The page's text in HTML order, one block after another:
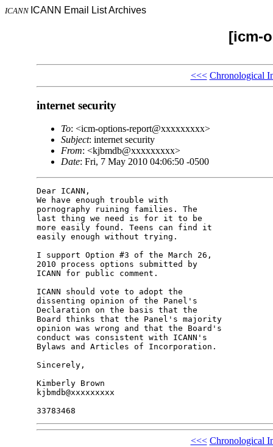
ICANN ICANN Email List Archives
[icm-
<<< Chronological
internet security
To: <icm-options-report@xxxxxxxxx>
Subject: internet security
From: <kjbmdb@xxxxxxxxx>
Date: Fri, 7 May 2010 04:06:50 -0500
Dear ICANN,
We have enough trouble with
pornography ruining families. The
last thing we need is for it to be
more easily found. Teens can find it
easily enough without trying.
I support Option #3 of the March 26,
2010 process options submitted by
ICANN for public comment.
ICANN should vote to adopt the
dissenting opinion of the Panel's
Declaration on the basis that the
Board thinks that the Panel's majority
opinion was wrong and that the Board's
conduct was consistent with ICANN's
Bylaws and Articles of Incorporation.
Sincerely,
Kimberly Brown
kjbmdb@xxxxxxxxx
<<< Chronological